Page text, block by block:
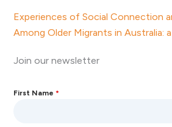
Experiences of Social Connection
Among Older Migrants in Australia:
Join our newsletter
First Name*